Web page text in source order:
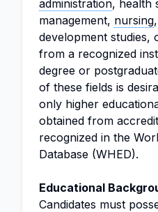
administration, health
management, nursing,
development studies,
from a recognized
degree or
of these fields is
only higher
obtained from
recognized in the
Database (WHED).
Educational
Candidates must